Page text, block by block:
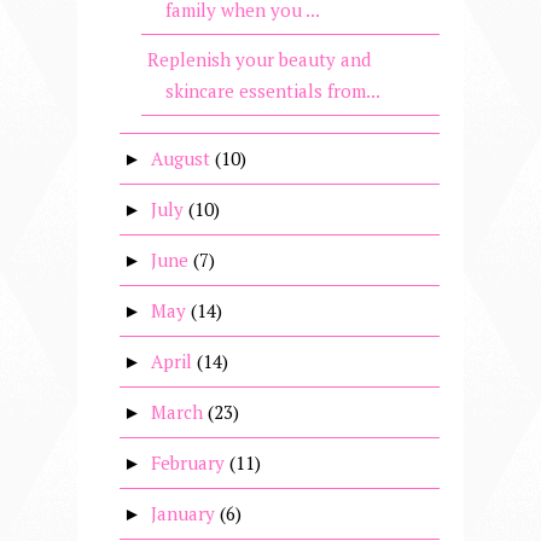
family when you ...
Replenish your beauty and
skincare essentials from...
► August (10)
► July (10)
► June (7)
► May (14)
► April (14)
► March (23)
► February (11)
► January (6)